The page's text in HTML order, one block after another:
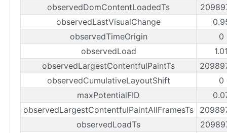
observedDomContentLoadedTs
observedLastVisualChange
observedTimeOrigin
0
observedLoad
observedLargestContentfulPaintTs
observedCumulativeLayoutShift
0
maxPotentialFID
observedLargestContentfulPaintAllFramesTs
observedLoadTs